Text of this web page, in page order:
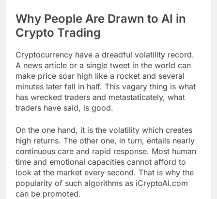
Why People Are Drawn to AI in
Crypto Trading
Cryptocurrency have a dreadful volatility record.
A news article or a single tweet in the world can
make price soar high like a rocket and several
minutes later fall in half. This vagary thing is what
has wrecked traders and metastaticately, what
traders have said, is good.
On the one hand, it is the volatility which creates
high returns. The other one, in turn, entails nearly
continuous care and rapid response. Most human
time and emotional capacities cannot afford to
look at the market every second. That is why the
popularity of such algorithms as iCryptoAI.com
can be promoted.